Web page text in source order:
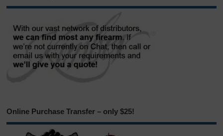
Online Purchase Transfer – only $25!